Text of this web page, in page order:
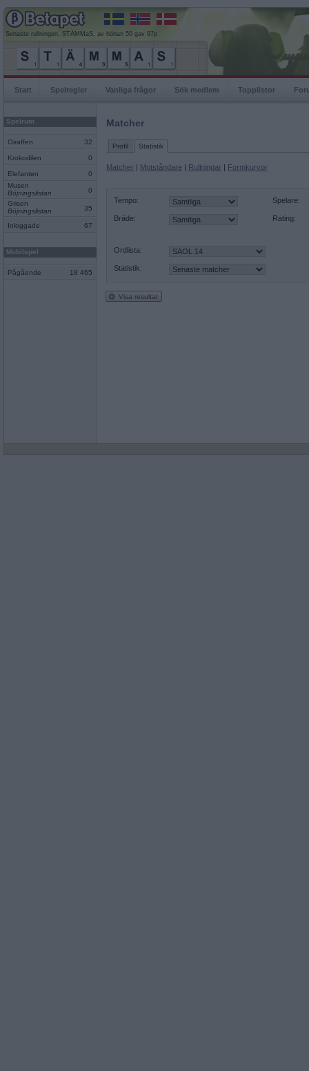
Senaste rullningen, STÄMMaS, av hönan 50 gav 97p
Start Spelregler Vanliga frågor Sök medlem Topplistor
Spelrum
Giraffen 32
Krokodilen 0
Elefanten
0
Musen
Böjningslistan
0
Grisen
Böjningslistan
35
Inloggade 67
Mobilspel
Pågående 18 465
Matcher
Profil Statistik
Matcher | Motståndare | Rullningar | Formkurvor
Tempo:
Bräde:
Spelare:
Rating:
Ordlista:
Statistik:
Visa resultat